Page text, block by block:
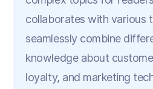
collaborates with various
seamlessly combine
knowledge about
loyalty, and marketing